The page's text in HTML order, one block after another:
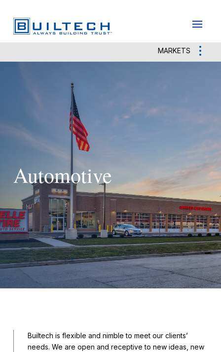
MARKETS
Automotive
Builtech is flexible and nimble to meet our clients’
needs. We are open and receptive to new ideas, new